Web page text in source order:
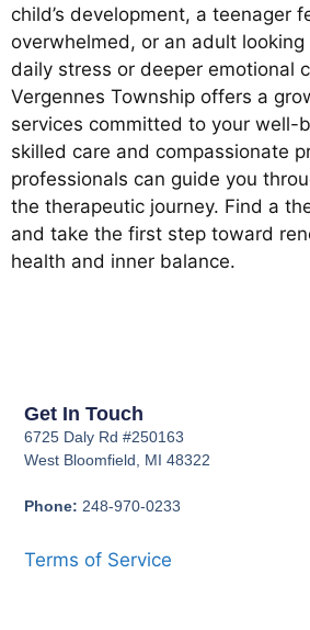
child’s development, a teenager
overwhelmed, or an adult
daily stress or deeper emotional
Vergennes Township offers a
services committed to your well-
skilled care and compassionate
professionals can guide you
the therapeutic journey. Find a
and take the first step toward
health and inner balance.
Get In Touch
6725 Daly Rd #250163
West Bloomfield, MI 48322
Phone: 248-970-0233
Terms of Service